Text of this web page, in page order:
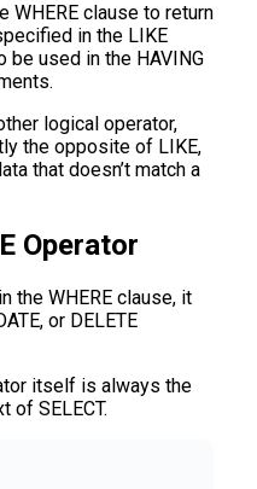
WHERE clause to return
in the LIKE
be used in the HAVING
logical operator,
the opposite of LIKE,
that doesn’t match a
Operator
the WHERE clause, it
or DELETE
itself is always the
of SELECT.